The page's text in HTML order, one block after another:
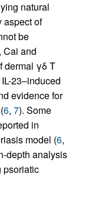
natural
aspect of
be
Cai and
dermal γδ T
23–induced
evidence for
6, 7). Some
in
model (6,
depth analysis
psoriatic